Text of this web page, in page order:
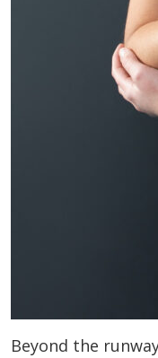
Beyond the